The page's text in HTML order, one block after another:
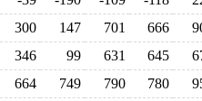
300 147 701 666
346 99 631 645
664 749 790 780